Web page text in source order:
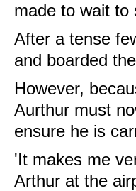
made to wait to
After a tense
and boarded
However,
Aurthur must
ensure he is
'It makes me
Arthur at the